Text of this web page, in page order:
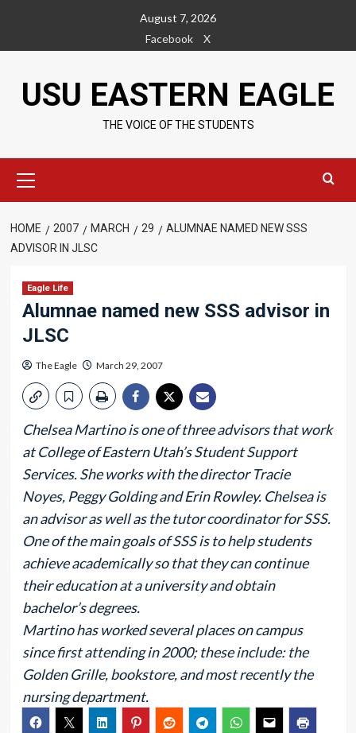
content
August 7, 2026
Facebook
X
USU EASTERN EAGLE
THE VOICE OF THE STUDENTS
Menu
HOME 2007 MARCH 29
ALUMNAE NAMED NEW SSS
ADVISOR IN JLSC
Eagle Life
Alumnae named new SSS advisor in
JLSC
The Eagle March 29, 2007
Chelsea Martino is one of three advisors that work
at College of Eastern Utah’s Student Support
Services. She works with the director Tracie
Noyes, Peggy Golding and Erin Rowley. Chelsea is
an advisor as well as the tutor coordinator for SSS.
One of the main goals of SSS is to help students
achieve academically so that they can continue
their education at a university and obtain
bachelor’s degrees.
Martino has worked several places on campus
since first attending in 2000; these include: the
Golden Grille, bookstore, and most recently the
nursing department.